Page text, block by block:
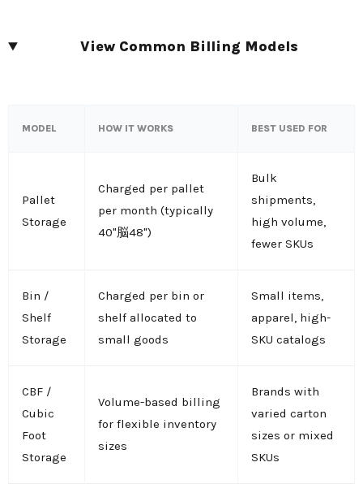
View Common Billing Models
MODEL HOW IT WORKS BEST USED FOR
Pallet
Storage
Charged per pallet
per month (typically
40"脳48")
Bulk
shipments,
high volume,
fewer SKUs
Bin /
Shelf
Storage
Charged per bin or
shelf allocated to
small goods
Small items,
apparel, high-
SKU catalogs
CBF /
Cubic
Foot
Storage
Volume-based billing
for flexible inventory
sizes
Brands with
varied carton
sizes or mixed
SKUs